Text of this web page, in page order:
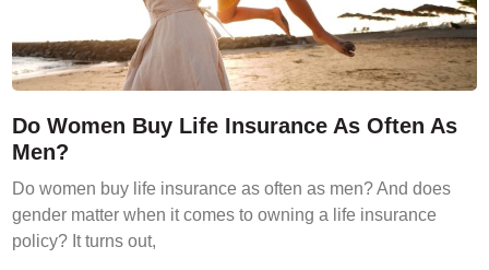
Do Women Buy Life Insurance As Often As
Men?
Do women buy life insurance as often as men? And does
gender matter when it comes to owning a life insurance
policy? It turns out,